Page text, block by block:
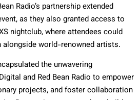
Radio’s partnership extended
as they also granted access to
nightclub, where attendees could
world-renowned artists.
the unwavering
and Red Bean Radio to empower
projects, and foster collaboration